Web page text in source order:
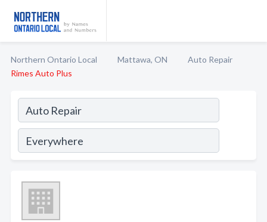
Northern Ontario Local Mattawa, ON
Auto Repair
Rimes Auto Plus